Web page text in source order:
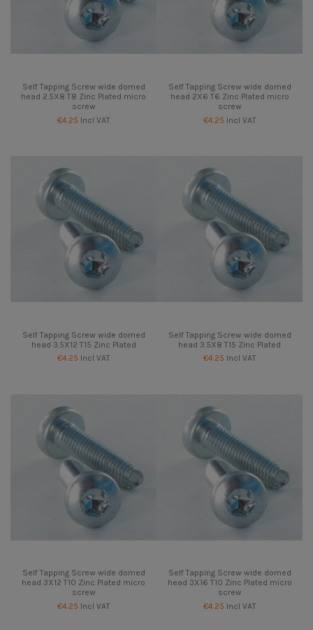
Self Tapping Screw wide domed
head 2.5X8 T8 Zinc Plated micro
screw
€4.25 Incl VAT
Self Tapping Screw wide domed
head 2X6 T6 Zinc Plated micro
screw
€4.25 Incl VAT
Self Tapping Screw wide domed
head 3.5X12 T15 Zinc Plated
€4.25 Incl VAT
Self Tapping Screw wide domed
head 3.5X8 T15 Zinc Plated
€4.25 Incl VAT
Self Tapping Screw wide domed
head 3X12 T10 Zinc Plated micro
screw
€4.25 Incl VAT
Self Tapping Screw wide domed
head 3X16 T10 Zinc Plated micro
screw
€4.25 Incl VAT